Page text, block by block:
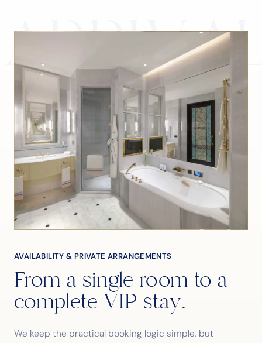
AVAILABILITY & PRIVATE ARRANGEMENTS
From a single room to a
complete VIP stay.
We keep the practical booking logic simple, but